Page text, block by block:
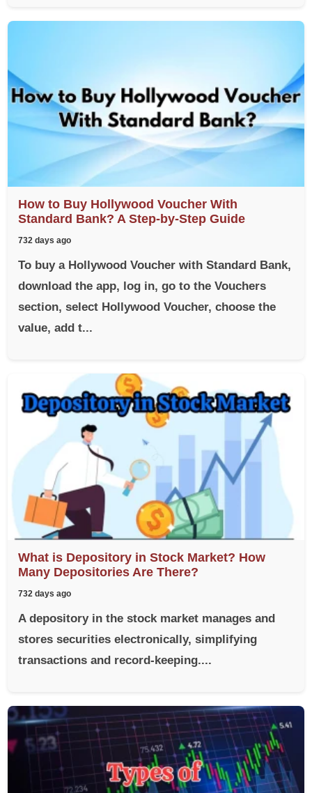
How to Buy Hollywood Voucher With
Standard Bank? A Step-by-Step Guide
732 days ago
To buy a Hollywood Voucher with Standard Bank,
download the app, log in, go to the Vouchers
section, select Hollywood Voucher, choose the
value, add t...
What is Depository in Stock Market? How
Many Depositories Are There?
732 days ago
A depository in the stock market manages and
stores securities electronically, simplifying
transactions and record-keeping....